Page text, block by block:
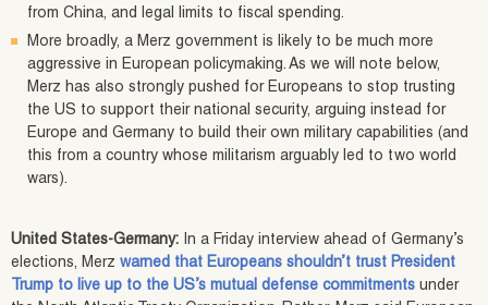
from China, and legal limits to fiscal spending.
More broadly, a Merz government is likely to be much more
aggressive in European policymaking. As we will note below,
Merz has also strongly pushed for Europeans to stop trusting
the US to support their national security, arguing instead for
Europe and Germany to build their own military capabilities (and
this from a country whose militarism arguably led to two world
wars).
United States-Germany: In a Friday interview ahead of Germany’s
elections, Merz warned that Europeans shouldn’t trust President
Trump to live up to the US’s mutual defense commitments under